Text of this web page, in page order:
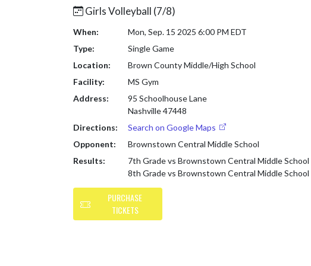
Girls Volleyball (7/8)
When:
Mon, Sep. 15 2025 6:00 PM EDT
Type:
Single Game
Location:
Brown County Middle/High School
Facility:
MS Gym
Address:
95 Schoolhouse Lane
Nashville 47448
Directions:
Search on Google Maps
Opponent:
Brownstown Central Middle School
Results:
7th Grade vs Brownstown Central Middle School
8th Grade vs Brownstown Central Middle School
PURCHASE
TICKETS